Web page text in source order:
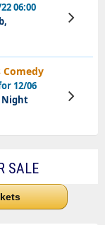
06:00
View
Tickets
12/06
Night
View
Tickets
SALE